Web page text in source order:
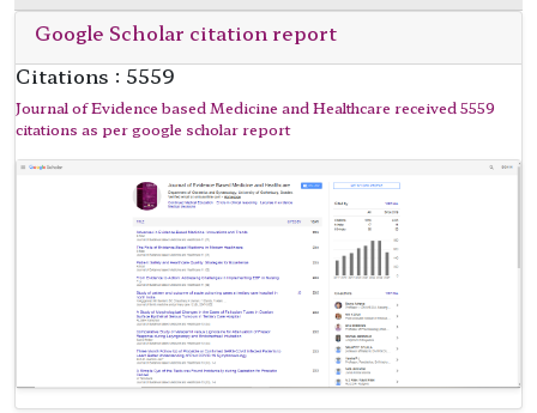
Google Scholar citation report
Citations : 5559
Journal of Evidence based Medicine and Healthcare received 5559
citations as per google scholar report